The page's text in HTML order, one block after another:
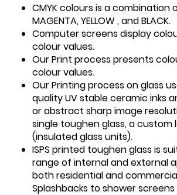
CMYK colours is a combination
MAGENTA, YELLOW , and BLACK.
Computer screens display
colour values.
Our Print process presents
colour values.
Our Printing process on glass
quality UV stable ceramic inks
or abstract sharp image
single toughen glass, a custom
(insulated glass units).
ISPS printed toughen glass is
range of internal and external
both residential and
Splashbacks to shower